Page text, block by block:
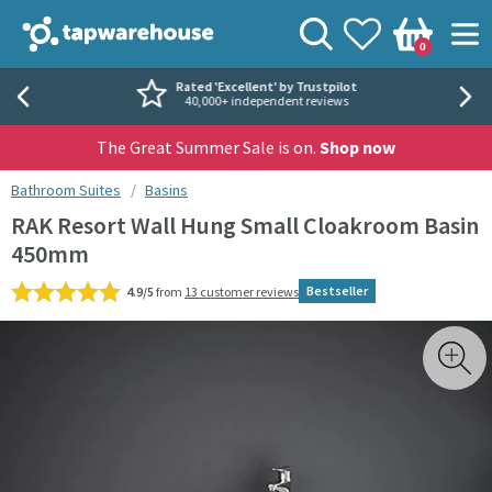
Tap Warehouse
View your
Wishlist
Basket
0
Search
Rated 'Excellent' by Trustpilot
40,000+ independent reviews
The Great Summer Sale is on. Shop now
You are here:
Bathroom Suites Basins
RAK Resort Wall Hung Small Cloakroom Basin
450mm
4.9/5 from 13 customer reviews Bestseller